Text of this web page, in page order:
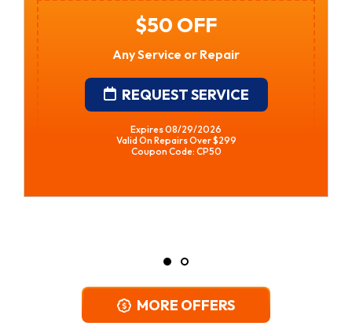
$250 Off Gas Tankless
Water Heater Installation
• Financing Available • Free In-Home
Estimates
REQUEST SERVICE
Coupon Code: CPWH
MORE OFFERS